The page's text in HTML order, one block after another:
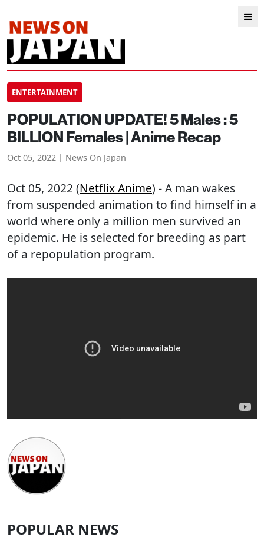
ENTERTAINMENT
POPULATION UPDATE! 5 Males : 5
BILLION Females | Anime Recap
Oct 05, 2022 | News On Japan
Oct 05, 2022 (Netflix Anime) - A man wakes
from suspended animation to find himself in a
world where only a million men survived an
epidemic. He is selected for breeding as part
of a repopulation program.
POPULAR NEWS